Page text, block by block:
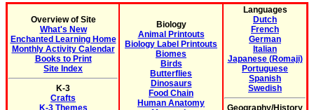
Overview of Site
What's New
Enchanted Learning Home
Monthly Activity Calendar
Books to Print
Site Index
K-3
Crafts
Biology
Animal Printouts
Biology Label Printouts
Biomes
Birds
Butterflies
Dinosaurs
Food Chain
Human Anatomy
Languages
Dutch
French
German
Italian
Japanese (Romaji)
Portuguese
Spanish
Swedish